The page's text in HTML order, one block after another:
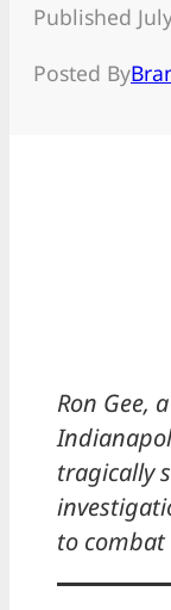
Published
Posted By
Ron Gee,
tragically
to